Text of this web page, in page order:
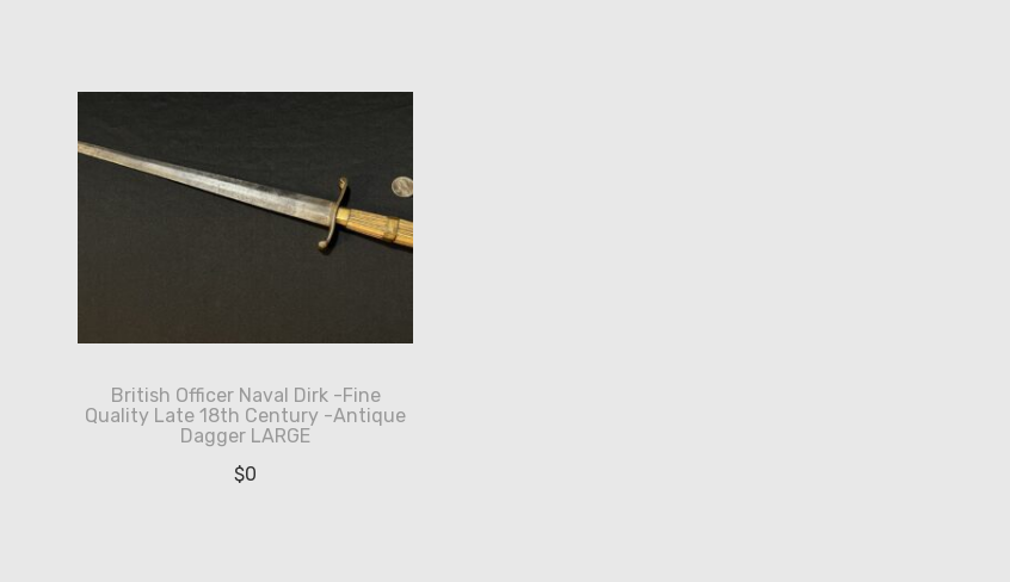
British Officer Naval Dirk -Fine
Quality Late 18th Century -Antique
Dagger LARGE
$0